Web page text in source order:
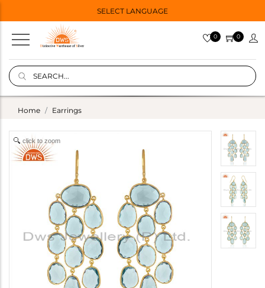
SELECT LANGUAGE
0 0
Home Earrings
click to zoom